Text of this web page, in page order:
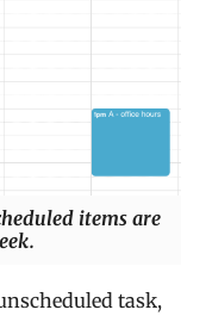
items are
task,